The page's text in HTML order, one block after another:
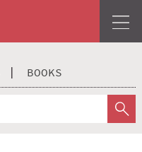
BOOKS